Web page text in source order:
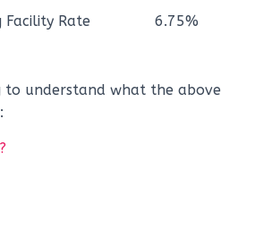
Facility Rate 6.75%
to understand what the above